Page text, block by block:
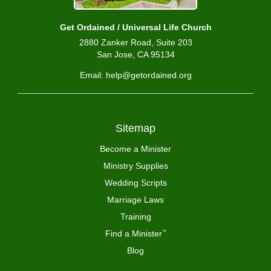
Get Ordained / Universal Life Church
2880 Zanker Road, Suite 203
San Jose, CA 95134
Email: help@getordained.org
Sitemap
Become a Minister
Ministry Supplies
Wedding Scripts
Marriage Laws
Training
Find a Minister™
Blog